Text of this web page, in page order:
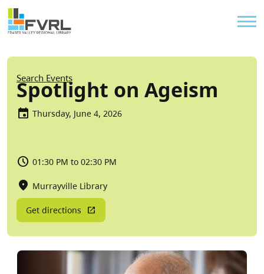
Skip to main content
Sitewide Alert
Breadcrumb
Search Events
Spotlight on Ageism
Thursday, June 4, 2026
01:30 PM to 02:30 PM
Murrayville Library
Get directions